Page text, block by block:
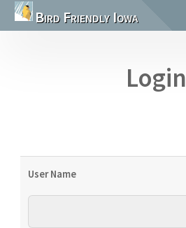
Bird Friendly Iowa
Login
User Name